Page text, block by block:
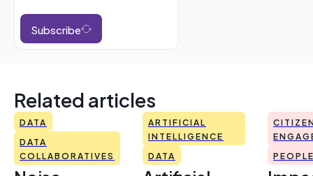
Subscribe
Related articles
DATA
DATA
COLLABORATIVES
ARTIFICIAL
INTELLIGENCE
DATA